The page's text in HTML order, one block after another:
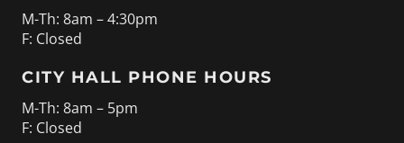
M-Th: 8am – 4:30pm
F: Closed
CITY HALL PHONE HOURS
M-Th: 8am – 5pm
F: Closed